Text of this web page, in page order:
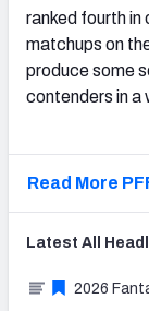
ranked fourth in
matchups on
produce some
contenders in a
Read More
Latest All
2026